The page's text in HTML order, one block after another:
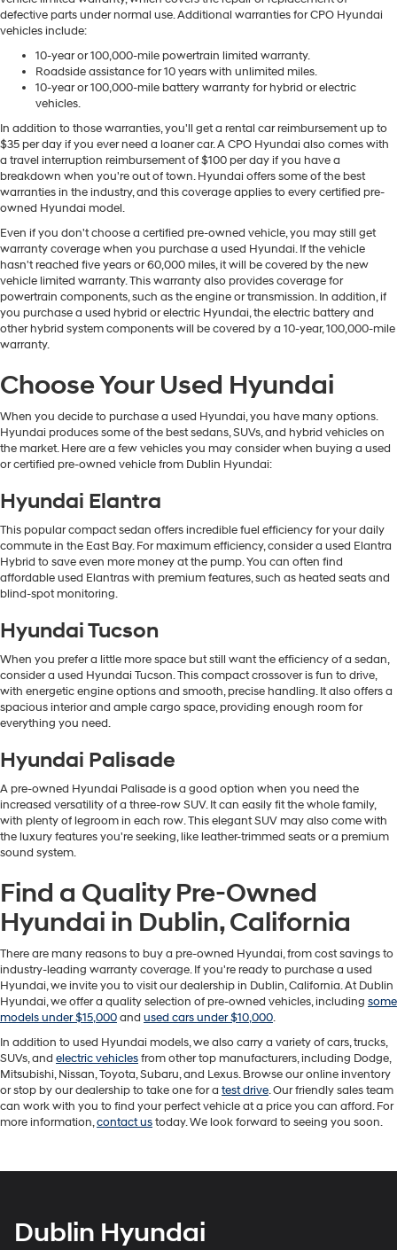
defective parts under normal use. Additional warranties for CPO Hyundai
vehicles include:
10-year or 100,000-mile powertrain limited warranty.
Roadside assistance for 10 years with unlimited miles.
10-year or 100,000-mile battery warranty for hybrid or electric
vehicles.
In addition to those warranties, you'll get a rental car reimbursement up to
$35 per day if you ever need a loaner car. A CPO Hyundai also comes with
a travel interruption reimbursement of $100 per day if you have a
breakdown when you're out of town. Hyundai offers some of the best
warranties in the industry, and this coverage applies to every certified pre-
owned Hyundai model.
Even if you don't choose a certified pre-owned vehicle, you may still get
warranty coverage when you purchase a used Hyundai. If the vehicle
hasn't reached five years or 60,000 miles, it will be covered by the new
vehicle limited warranty. This warranty also provides coverage for
powertrain components, such as the engine or transmission. In addition, if
you purchase a used hybrid or electric Hyundai, the electric battery and
other hybrid system components will be covered by a 10-year, 100,000-mile
warranty.
Choose Your Used Hyundai
When you decide to purchase a used Hyundai, you have many options.
Hyundai produces some of the best sedans, SUVs, and hybrid vehicles on
the market. Here are a few vehicles you may consider when buying a used
or certified pre-owned vehicle from Dublin Hyundai:
Hyundai Elantra
This popular compact sedan offers incredible fuel efficiency for your daily
commute in the East Bay. For maximum efficiency, consider a used Elantra
Hybrid to save even more money at the pump. You can often find
affordable used Elantras with premium features, such as heated seats and
blind-spot monitoring.
Hyundai Tucson
When you prefer a little more space but still want the efficiency of a sedan,
consider a used Hyundai Tucson. This compact crossover is fun to drive,
with energetic engine options and smooth, precise handling. It also offers a
spacious interior and ample cargo space, providing enough room for
everything you need.
Hyundai Palisade
A pre-owned Hyundai Palisade is a good option when you need the
increased versatility of a three-row SUV. It can easily fit the whole family,
with plenty of legroom in each row. This elegant SUV may also come with
the luxury features you're seeking, like leather-trimmed seats or a premium
sound system.
Find a Quality Pre-Owned
Hyundai in Dublin, California
There are many reasons to buy a pre-owned Hyundai, from cost savings to
industry-leading warranty coverage. If you're ready to purchase a used
Hyundai, we invite you to visit our dealership in Dublin, California. At Dublin
Hyundai, we offer a quality selection of pre-owned vehicles, including some
models under $15,000and used cars under $10,000.
In addition to used Hyundai models, we also carry a variety of cars, trucks,
SUVs, and electric vehiclesfrom other top manufacturers, including Dodge,
Mitsubishi, Nissan, Toyota, Subaru, and Lexus. Browse our online inventory
or stop by our dealership to take one for a test drive. Our friendly sales team
can work with you to find your perfect vehicle at a price you can afford. For
more information,contact ustoday. We look forward to seeing you soon.
Dublin Hyundai